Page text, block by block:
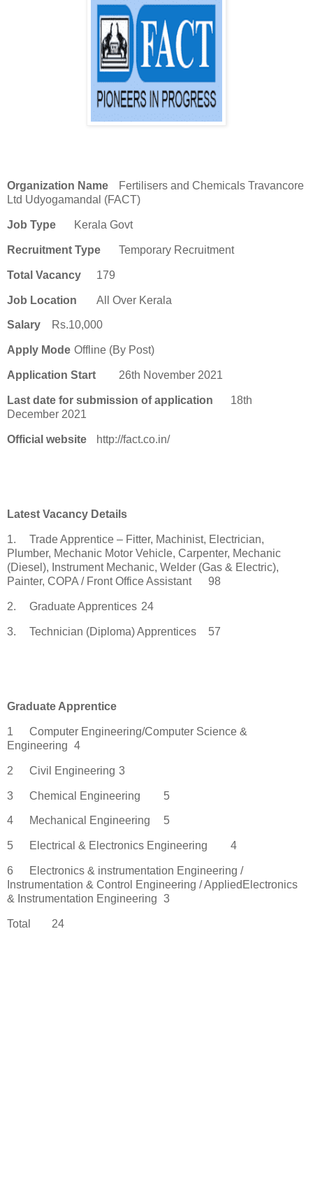
Organization Name
Fertilisers and Chemicals Travancore
Ltd Udyogamandal (FACT)
Job Type Kerala Govt
Recruitment Type Temporary Recruitment
Total Vacancy 179
Job Location All Over Kerala
Salary Rs.10,000
Apply Mode Offline (By Post)
Application Start 26th November 2021
Last date for submission of application
18th
December 2021
Official website http://fact.co.in/
Latest Vacancy Details
1.
Trade Apprentice – Fitter, Machinist, Electrician,
Plumber, Mechanic Motor Vehicle, Carpenter, Mechanic
(Diesel), Instrument Mechanic, Welder (Gas & Electric),
Painter, COPA / Front Office Assistant
98
2. Graduate Apprentices 24
3. Technician (Diploma) Apprentices 57
Graduate Apprentice
1
Computer Engineering/Computer Science &
Engineering 4
2 Civil Engineering 3
3 Chemical Engineering 5
4 Mechanical Engineering 5
5 Electrical & Electronics Engineering 4
6
Electronics & instrumentation Engineering /
Instrumentation & Control Engineering / AppliedElectronics
& Instrumentation Engineering 3
Total 24